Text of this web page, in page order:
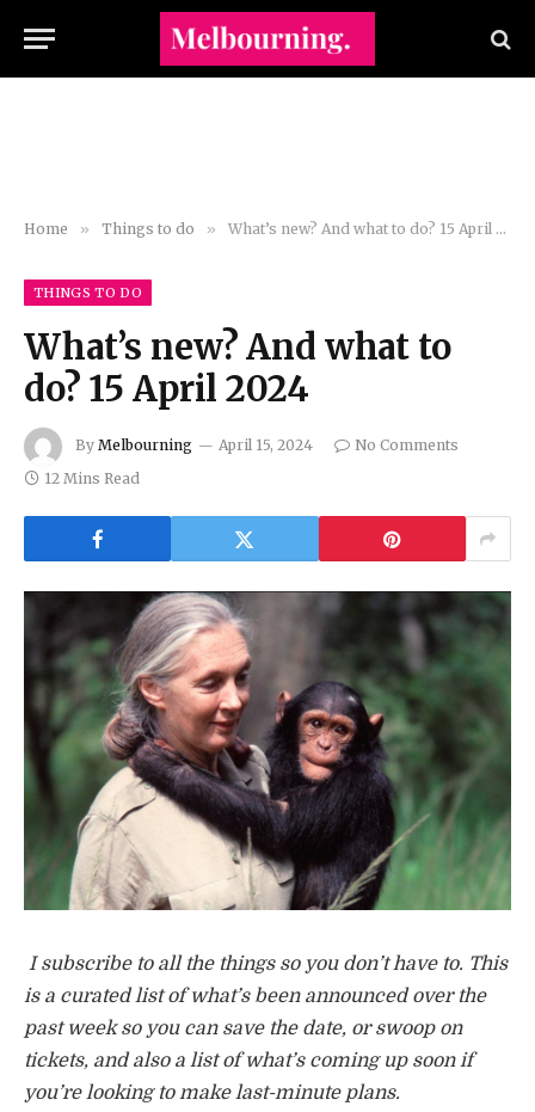
Home » Things to do » What’s new? And what to do? 15 April 2024
THINGS TO DO
What’s new? And what to
do? 15 April 2024
By Melbourning April 15, 2024
No Comments
12 Mins Read
I subscribe to all the things so you don’t have to. This
is a curated list of what’s been announced over the
past week so you can save the date, or swoop on
tickets, and also a list of what’s coming up soon if
you’re looking to make last-minute plans.